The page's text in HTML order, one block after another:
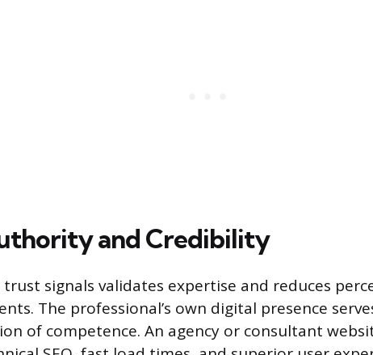
and Credibility
trust signals validates expertise and reduces
The professional’s own digital presence
of competence. An agency or consultant